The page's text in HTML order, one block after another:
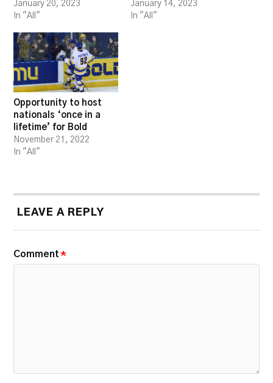
January 20, 2023
In "All"
January 14, 2023
In "All"
Opportunity to host
nationals ‘once in a
lifetime’ for Bold
November 21, 2022
In "All"
LEAVE A REPLY
Comment *